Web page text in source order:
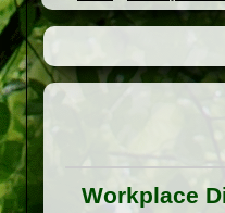
Workplace